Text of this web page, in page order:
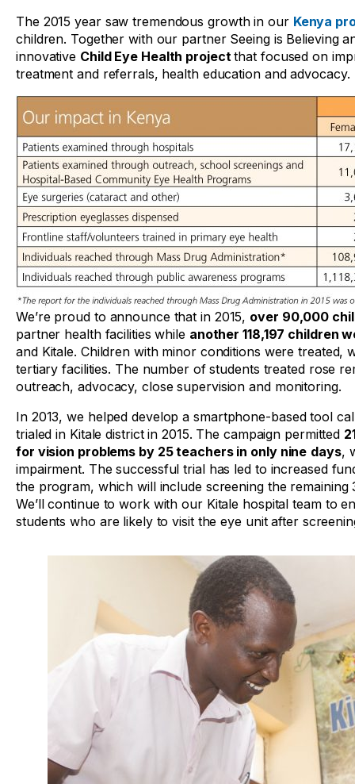
The 2015 year saw tremendous growth in our Kenya
children. Together with our partner Seeing is Believing
innovative Child Eye Health projectthat focused on
treatment and referrals, health education and advocacy.
We’re proud to announce that in 2015, over 90,000
partner health facilities while another 118,197 children
and Kitale. Children with minor conditions were
tertiary facilities. The number of students treated rose
outreach, advocacy, close supervision and monitoring.
In 2013, we helped develop a smartphone-based tool
trialed in Kitale district in 2015. The campaign permitted
for vision problems by 25 teachers in only nine days,
impairment. The successful trial has led to increased
the program, which will include screening the
We’ll continue to work with our Kitale hospital team to
students who are likely to visit the eye unit after